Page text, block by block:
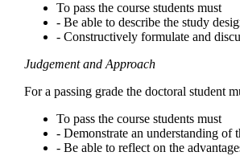
To pass the course students must
- Be able to describe the study
- Constructively formulate and
Judgement and Approach
For a passing grade the doctoral student
To pass the course students must
- Demonstrate an understanding of
- Be able to reflect on the